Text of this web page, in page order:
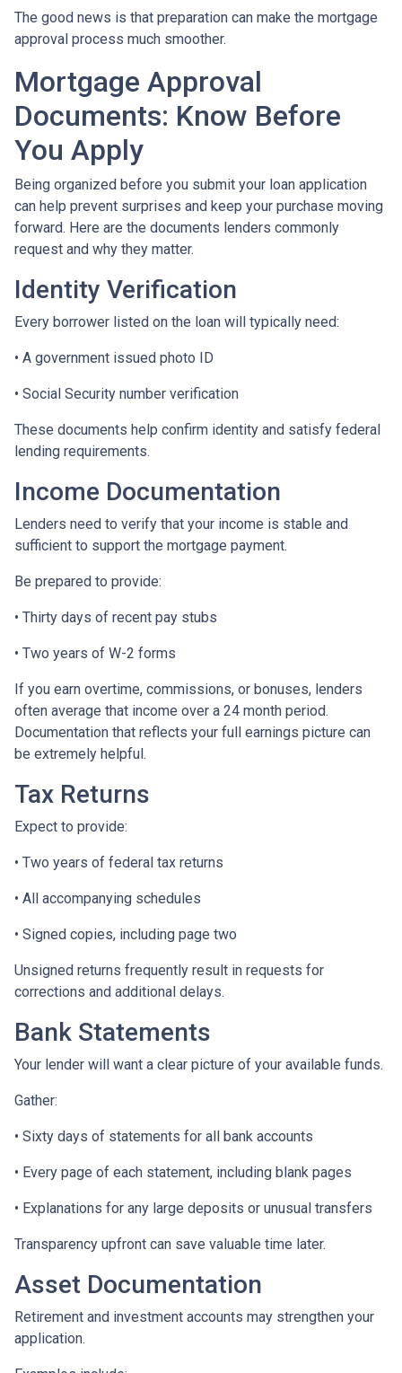
The good news is that preparation can make the mortgage
approval process much smoother.
Mortgage Approval
Documents: Know Before
You Apply
Being organized before you submit your loan application
can help prevent surprises and keep your purchase moving
forward. Here are the documents lenders commonly
request and why they matter.
Identity Verification
Every borrower listed on the loan will typically need:
• A government issued photo ID
• Social Security number verification
These documents help confirm identity and satisfy federal
lending requirements.
Income Documentation
Lenders need to verify that your income is stable and
sufficient to support the mortgage payment.
Be prepared to provide:
• Thirty days of recent pay stubs
• Two years of W-2 forms
If you earn overtime, commissions, or bonuses, lenders
often average that income over a 24 month period.
Documentation that reflects your full earnings picture can
be extremely helpful.
Tax Returns
Expect to provide:
• Two years of federal tax returns
• All accompanying schedules
• Signed copies, including page two
Unsigned returns frequently result in requests for
corrections and additional delays.
Bank Statements
Your lender will want a clear picture of your available funds.
Gather:
• Sixty days of statements for all bank accounts
• Every page of each statement, including blank pages
• Explanations for any large deposits or unusual transfers
Transparency upfront can save valuable time later.
Asset Documentation
Retirement and investment accounts may strengthen your
application.